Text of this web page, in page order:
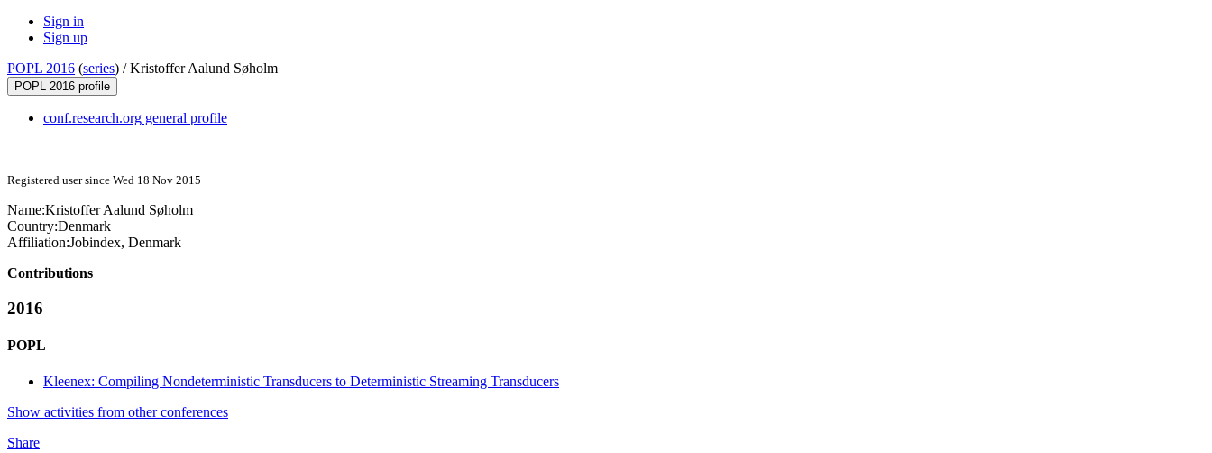
Sign in
Sign up
POPL 2016 (series) /Kristoffer Aalund Søholm
POPL 2016 profile
conf.research.org general profile
Registered user since Wed 18 Nov 2015
Name:Kristoffer Aalund Søholm
Country:Denmark
Affiliation:Jobindex, Denmark
Contributions
2016
POPL
Kleenex: Compiling Nondeterministic Transducers to Deterministic Streaming Transducers
Show activities from other conferences
Share